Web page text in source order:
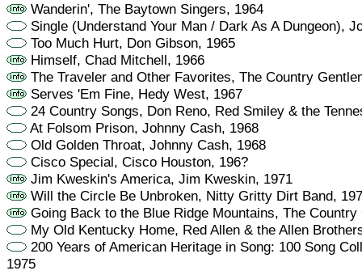
Wanderin', The Baytown Singers, 1964
Single (Understand Your Man / Dark As A Dungeon),
Too Much Hurt, Don Gibson, 1965
Himself, Chad Mitchell, 1966
The Traveler and Other Favorites, The Country
Serves 'Em Fine, Hedy West, 1967
24 Country Songs, Don Reno, Red Smiley & the
At Folsom Prison, Johnny Cash, 1968
Old Golden Throat, Johnny Cash, 1968
Cisco Special, Cisco Houston, 196?
Jim Kweskin's America, Jim Kweskin, 1971
Will the Circle Be Unbroken, Nitty Gritty Dirt Band,
Going Back to the Blue Ridge Mountains, The Country
My Old Kentucky Home, Red Allen & the Allen
200 Years of American Heritage in Song: 100 Song
1975